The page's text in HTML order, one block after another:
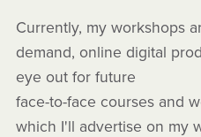
Currently, my workshops
demand, online digital
eye out for future
face-to-face courses and
which I'll advertise on my